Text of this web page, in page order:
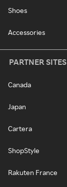
Shoes
Accessories
PARTNER SITES
Canada
Japan
Cartera
ShopStyle
Rakuten France